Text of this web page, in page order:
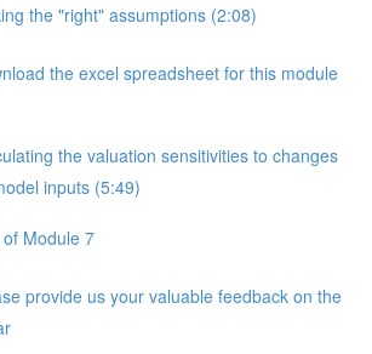
the "right" assumptions (2:08)
the excel spreadsheet for this module
the valuation sensitivities to changes
inputs (5:49)
Module 7
provide us your valuable feedback on the